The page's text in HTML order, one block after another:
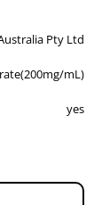
Pty Ltd
mL)
yes